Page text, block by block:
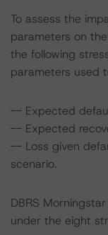
To assess the
parameters on
the following
parameters used
-- Expected
-- Expected
-- Loss given
scenario.
DBRS
under the eight